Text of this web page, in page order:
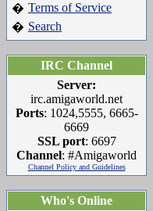
� Terms of Service
� Search
IRC Channel
Server:
irc.amigaworld.net
Ports: 1024,5555, 6665-
6669
SSL port: 6697
Channel: #Amigaworld
Channel Policy and Guidelines
Who's Online